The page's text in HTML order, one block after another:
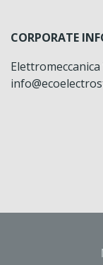
CORPORATE